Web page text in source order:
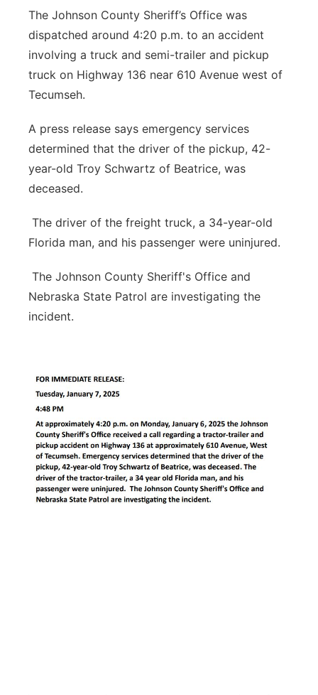
Platte Valley
River Country
Sandhills
Southeast
The Johnson County Sheriff’s Office was
dispatched around 4:20 p.m. to an accident
involving a truck and semi-trailer and pickup
truck on Highway 136 near 610 Avenue west of
Tecumseh.
A press release says emergency services
determined that the driver of the pickup, 42-
year-old Troy Schwartz of Beatrice, was
deceased.
The driver of the freight truck, a 34-year-old
Florida man, and his passenger were uninjured.
The Johnson County Sheriff's Office and
Nebraska State Patrol are investigating the
incident.